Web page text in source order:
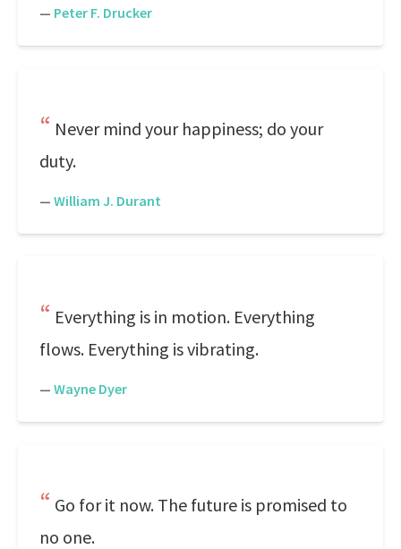
— Peter F. Drucker
Never mind your happiness; do your
duty.
— William J. Durant
Everything is in motion. Everything
flows. Everything is vibrating.
— Wayne Dyer
Go for it now. The future is promised to
no one.